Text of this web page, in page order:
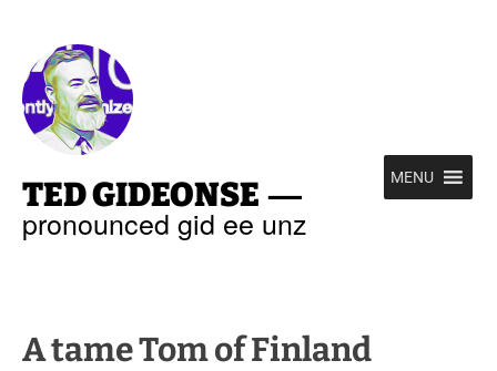
TED GIDEONSE —
pronounced gid ee unz
MENU
A tame Tom of Finland